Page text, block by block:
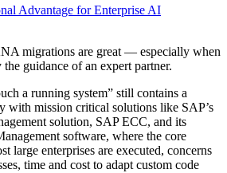
Advantage for Enterprise AI
migrations are great — especially when
guidance of an expert partner.
a running system” still contains a
with mission critical solutions like SAP’s
solution, SAP ECC, and its
software, where the core
large enterprises are executed, concerns
time and cost to adapt custom code